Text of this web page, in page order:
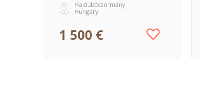
Hajdúböszörmény
Hungary
1 500 €